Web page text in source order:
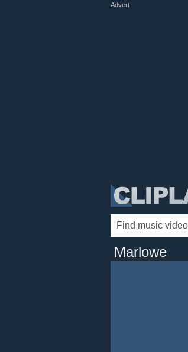
Advert
Marlowe